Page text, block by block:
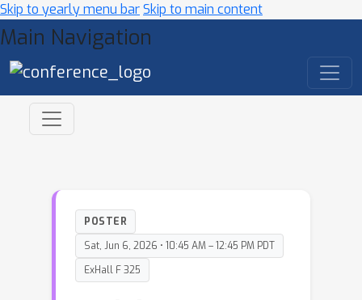
Skip to yearly menu barSkip to main content
Main Navigation
POSTER
Sat, Jun 6, 2026 • 10:45 AM – 12:45 PM PDT
ExHall F 325